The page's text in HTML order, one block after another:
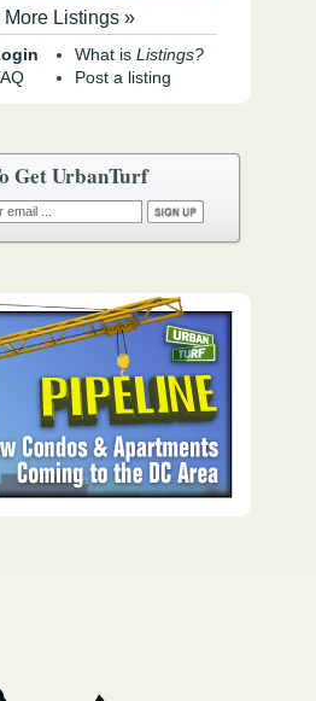
Get UrbanTurf
Listings »
What is Listings?
Post a listing